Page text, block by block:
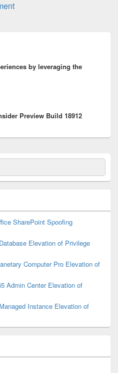
by leveraging the
Preview Build 18912
SharePoint Spoofing
Elevation of Privilege
Computer Pro Elevation of
Admin Center Elevation of
Instance Elevation of